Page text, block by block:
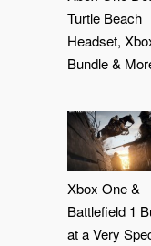
Turtle Beach
Headset,
Bundle &
Xbox One &
Battlefield 1
at a Very